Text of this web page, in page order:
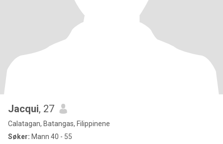
Jacqui, 27
Calatagan, Batangas, Filippinene
Søker: Mann 40 - 55